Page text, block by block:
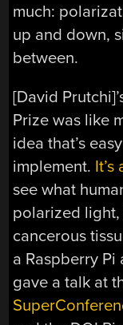
much:
up and down,
between.
[David
Prize was like
idea that’s
implement.
see what
polarized light,
cancerous
a Raspberry
gave a talk at